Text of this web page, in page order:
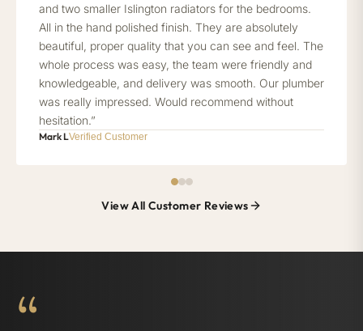
and two smaller Islington radiators for the bedrooms.
All in the hand polished finish. They are absolutely
beautiful, proper quality that you can see and feel. The
whole process was easy, the team were friendly and
knowledgeable, and delivery was smooth. Our plumber
was really impressed. Would recommend without
hesitation.”
Mark LVerified Customer
View All Customer Reviews